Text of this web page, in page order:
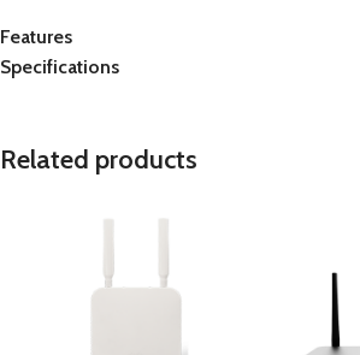
Features
Specifications
Related products